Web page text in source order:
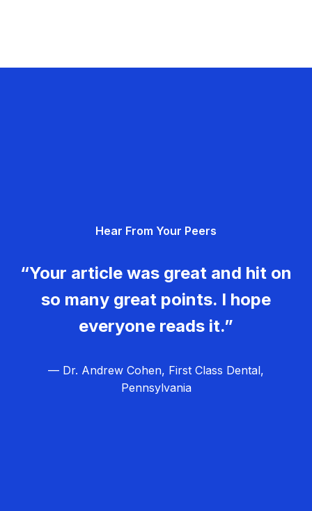
Hear From Your Peers
“Your article was great and hit on
so many great points. I hope
everyone reads it.”
— Dr. Andrew Cohen, First Class Dental,
Pennsylvania